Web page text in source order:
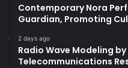
Contemporary Nora
Guardian, Promoting
2 days ago
Radio Wave Modeling
Telecommunications